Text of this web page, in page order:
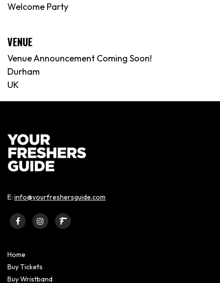
Welcome Party
VENUE
Venue Announcement Coming Soon!
Durham
UK
E: info@yourfreshersguide.com
Home
Buy Tickets
Buy Wristband